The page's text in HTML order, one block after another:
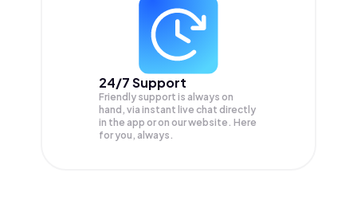
24/7 Support
Friendly support is always on
hand, via instant live chat directly
in the app or on our website. Here
for you, always.